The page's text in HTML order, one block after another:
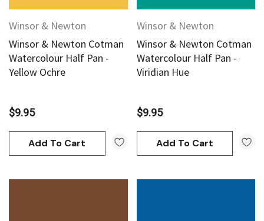
Winsor & Newton
Winsor & Newton Cotman
Watercolour Half Pan -
Yellow Ochre
$9.95
Add To Cart
Winsor & Newton
Winsor & Newton Cotman
Watercolour Half Pan -
Viridian Hue
$9.95
Add To Cart